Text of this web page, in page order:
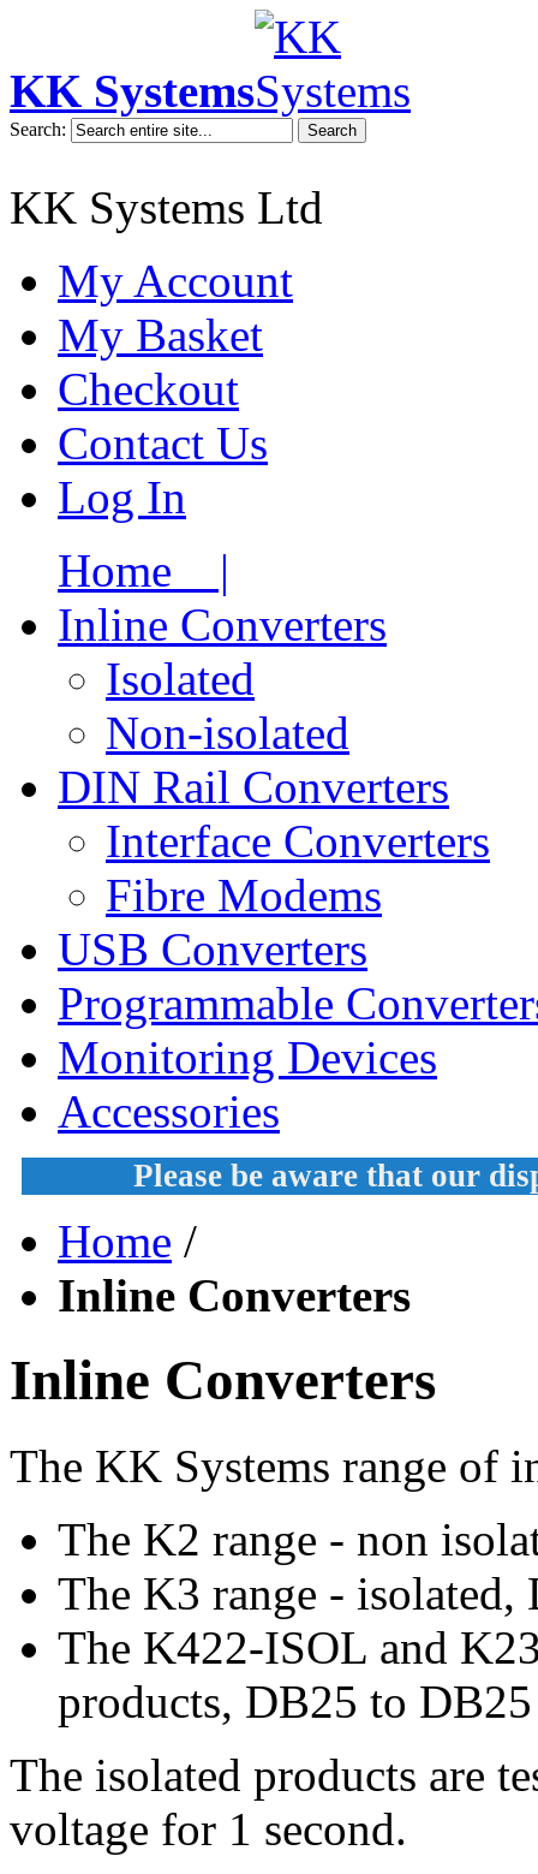
KK Systems
Search: Search
KK Systems Ltd
My Account
My Basket
Checkout
Contact Us
Log In
Home |
Inline Converters
Isolated
Non-isolated
DIN Rail Converters
Interface Converters
Fibre Modems
USB Converters
Programmable
Monitoring Devices
Accessories
Please be aware that our
Home /
Inline Converters
Inline Converters
The KK Systems range of
The K2 range - non
The K3 range -
The K422-ISOL and
products, DB25 to DB25
The isolated products are
voltage for 1 second.